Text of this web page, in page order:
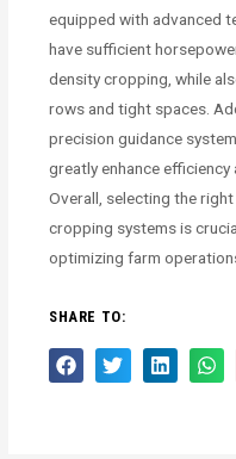
equipped with advanced
have sufficient
density cropping, while
rows and tight spaces.
precision guidance
greatly enhance
Overall, selecting the
cropping systems is
optimizing farm
SHARE TO: